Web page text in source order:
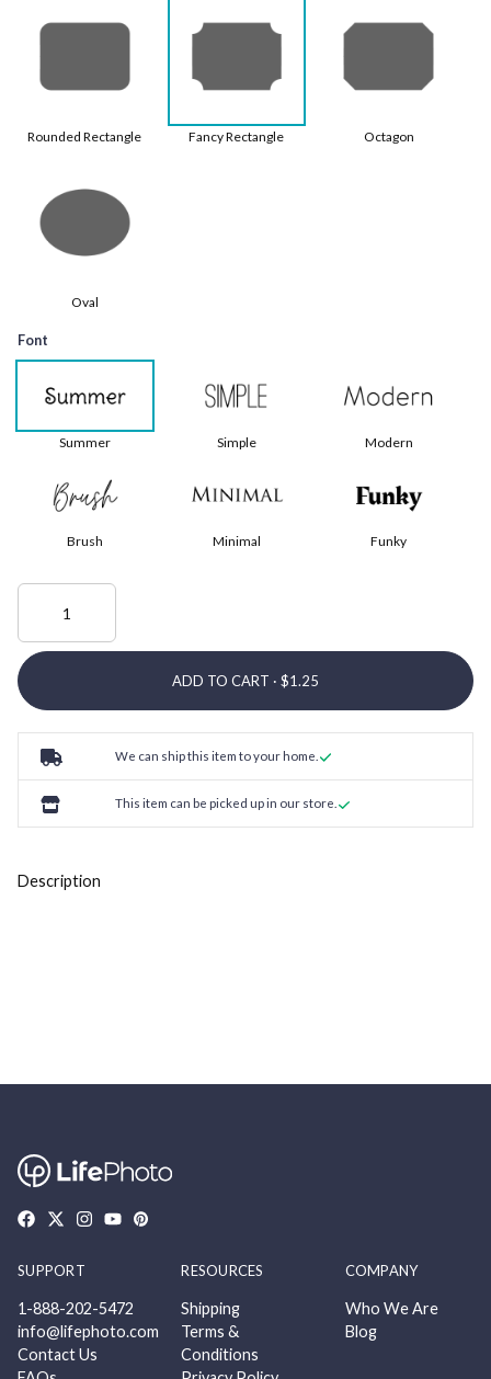
Rounded Rectangle Fancy Rectangle Octagon
Oval
Font
Summer Simple Modern
Brush Minimal Funky
ADD TO CART ·
We can ship this item to your home.
This item can be picked up in our store.
Description
SUPPORT
1-888-202-5472
info@lifephoto.com
Contact Us
RESOURCES
Shipping
Terms &
Conditions
COMPANY
Who We Are
Blog